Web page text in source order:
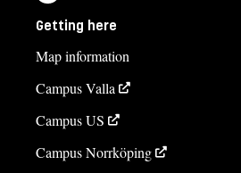
Getting here
Map information
Campus Valla
Campus US
Campus Norrköping